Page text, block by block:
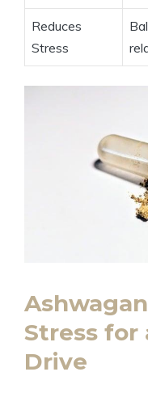
Reduces
Stress
Stress for
Drive